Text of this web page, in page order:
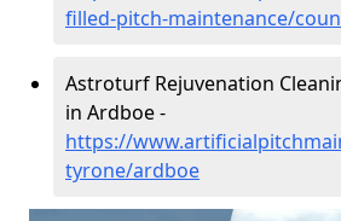
filled-pitch-maintenance/
Astroturf Rejuvenation
in Ardboe -
https://
tyrone/ardboe